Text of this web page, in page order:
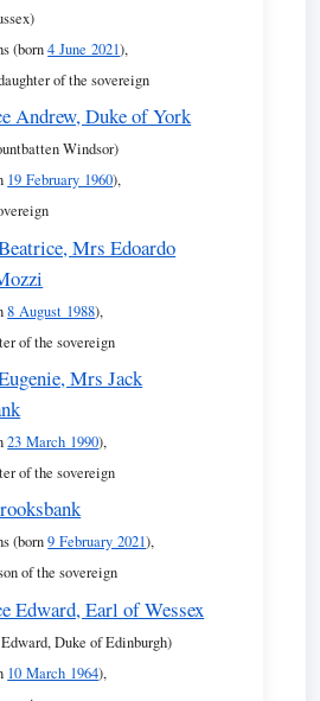
(born4 June 2021),
of the sovereign
Andrew, Duke of York
Windsor)
19 February 1960),
Mrs Edoardo
8 August 1988),
of the sovereign
Mrs Jack
23 March 1990),
of the sovereign
(born9 February 2021),
of the sovereign
Edward, Earl of Wessex
Duke of Edinburgh)
10 March 1964),